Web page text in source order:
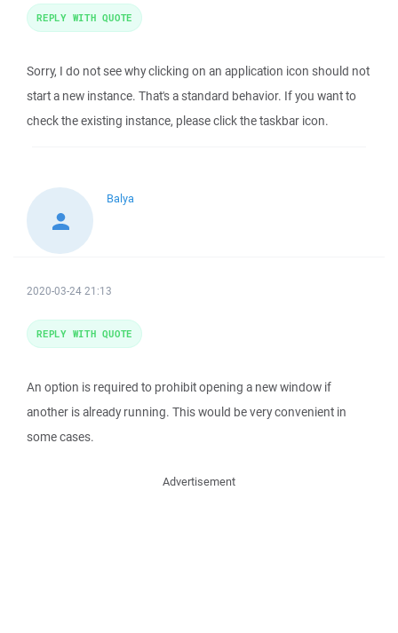
Sorry, I do not see why clicking on an application icon should not
start a new instance. That's a standard behavior. If you want to
check the existing instance, please click the taskbar icon.
REPLY WITH QUOTE
Balya
2020-03-24 21:13
An option is required to prohibit opening a new window if
another is already running. This would be very convenient in
some cases.
REPLY WITH QUOTE
Advertisement